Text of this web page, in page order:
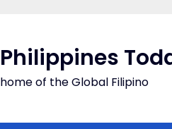
Philippines
home of the Global Filipino